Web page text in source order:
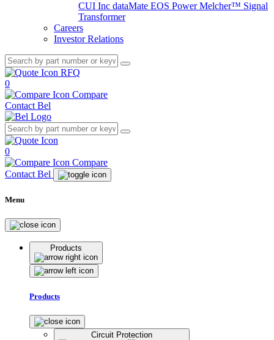
CUI Inc dataMate EOS PowerMelcher™ Signal
Transformer
Careers
Investor Relations
RFQ
0
Compare
Contact Bel
0
Compare
Contact Bel
Menu
Products
Products
Circuit Protection